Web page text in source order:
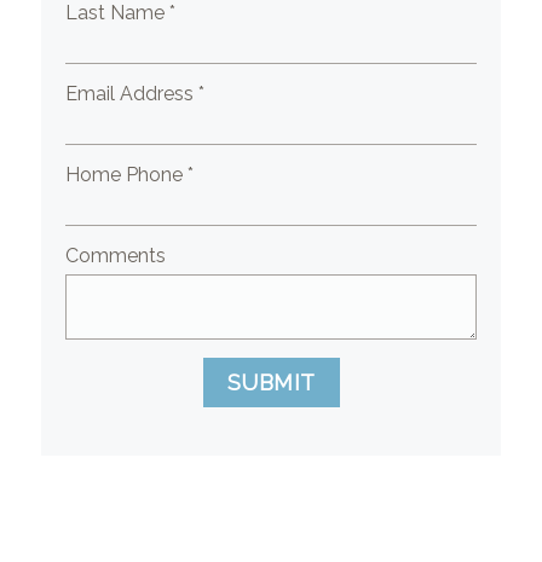
Last Name *
Email Address *
Home Phone *
Comments
SUBMIT